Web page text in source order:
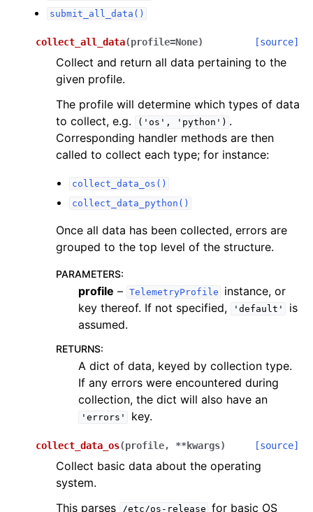
submit_all_data()
collect_all_data(profile=None) [source]
Collect and return all data pertaining to the
given profile.
The profile will determine which types of data
to collect, e.g.
('os', 'python') .
Corresponding handler methods are then
called to collect each type; for instance:
collect_data_os()
collect_data_python()
Once all data has been collected, errors are
grouped to the top level of the structure.
PARAMETERS:
profile – TelemetryProfile
instance, or
key thereof. If not specified,
'default'
is
assumed.
RETURNS:
A dict of data, keyed by collection type.
If any errors were encountered during
collection, the dict will also have an
'errors' key.
collect_data_os(profile, **kwargs) [source]
Collect basic data about the operating
system.
This parses
/etc/os-release for basic OS